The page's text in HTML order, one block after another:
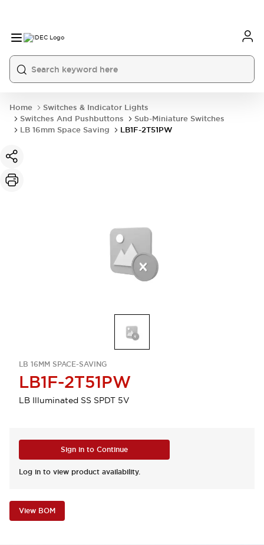
Home
Switches & Indicator Lights
Switches And Pushbuttons
Sub-Miniature Switches
LB 16mm Space Saving
LB1F-2T51PW
LB 16MM SPACE-SAVING
LB1F-2T51PW
LB Illuminated SS SPDT 5V
Sign in to Continue
Log in to view product availability.
View BOM